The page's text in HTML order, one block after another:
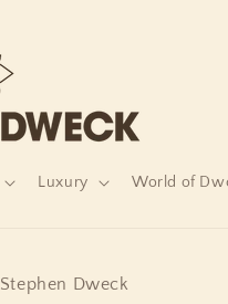
Luxury World of
Stephen Dweck